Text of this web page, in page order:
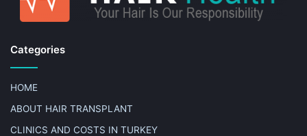
Categories
HOME
ABOUT HAIR TRANSPLANT
CLINICS AND COSTS IN TURKEY